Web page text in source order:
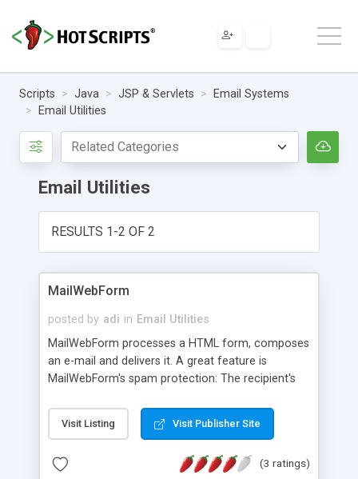
Scripts Java JSP & Servlets
Email Systems
Email Utilities
Email Utilities
RESULTS 1-2 OF 2
MailWebForm
posted by adi in Email Utilities
MailWebForm processes a HTML form, composes
an e-mail and delivers it. A great feature is
MailWebForm's spam protection: The recipient's
MailWebForm uses a well protected mechanism
(property files) to get the mail's destination. Of
MailWebform's design goals. MailWebForm
Visit Listing Visit Publisher Site
(3 ratings)